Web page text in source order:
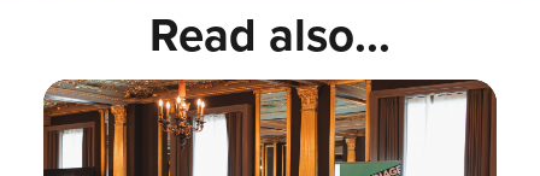
Read also...